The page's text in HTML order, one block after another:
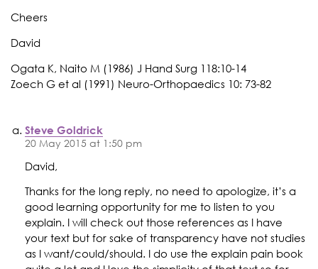
Cheers
David
Ogata K, Naito M (1986) J Hand Surg 118:10-14
Zoech G et al (1991) Neuro-Orthopaedics 10: 73-82
Steve Goldrick
20 May 2015 at 1:50 pm
David,
Thanks for the long reply, no need to apologize, it’s a
good learning opportunity for me to listen to you
explain. I will check out those references as I have
your text but for sake of transparency have not studies
as I want/could/should. I do use the explain pain book